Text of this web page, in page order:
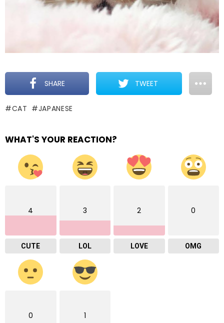
SHARE TWEET
CAT JAPANESE
WHAT'S YOUR REACTION?
4
CUTE
3
LOL
2
LOVE
0
OMG
0 1